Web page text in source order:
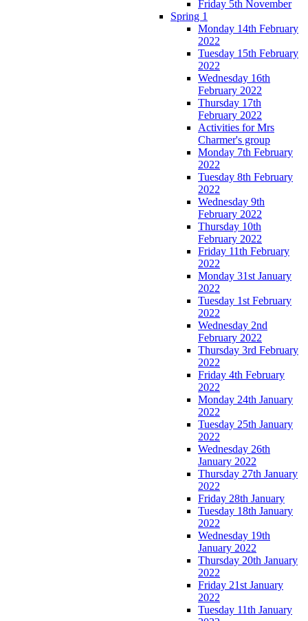
Friday 5th November
Spring 1
Monday 14th February
2022
Tuesday 15th February
2022
Wednesday 16th
February 2022
Thursday 17th
February 2022
Activities for Mrs
Charmer's group
Monday 7th February
2022
Tuesday 8th February
2022
Wednesday 9th
February 2022
Thursday 10th
February 2022
Friday 11th February
2022
Monday 31st January
2022
Tuesday 1st February
2022
Wednesday 2nd
February 2022
Thursday 3rd February
2022
Friday 4th February
2022
Monday 24th January
2022
Tuesday 25th January
2022
Wednesday 26th
January 2022
Thursday 27th January
2022
Friday 28th January
Tuesday 18th January
2022
Wednesday 19th
January 2022
Thursday 20th January
2022
Friday 21st January
2022
Tuesday 11th January